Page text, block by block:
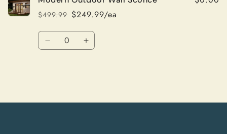
Regular
price
$499.99
Sale
price
$249.99/ea
Quantity
Decrease Increase